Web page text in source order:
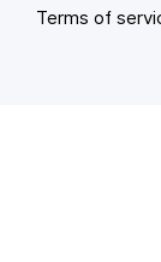
Terms of